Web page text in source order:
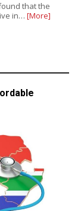
that the
in… [More]